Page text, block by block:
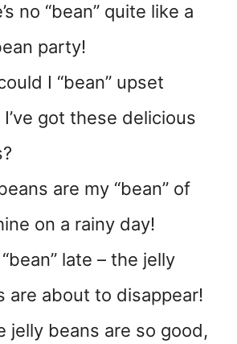
no “bean” quite like a
party!
I “bean” upset
got these delicious
are my “bean” of
on a rainy day!
“bean” late – the jelly
are about to disappear!
jelly beans are so good,